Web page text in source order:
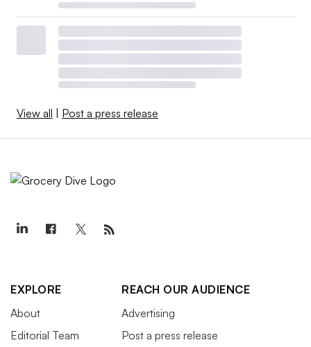
View all | Post a press release
EXPLORE
About
Editorial Team
REACH OUR AUDIENCE
Advertising
Post a press release